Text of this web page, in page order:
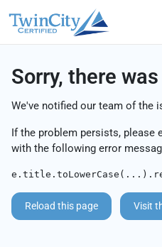
Sorry, there
We've notified our team of the
If the problem persists, please
with the following error
Reload this page Visit